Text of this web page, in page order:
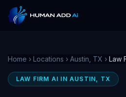
Home › Locations › Austin, TX › Law
LAW FIRM AI IN AUSTIN, TX